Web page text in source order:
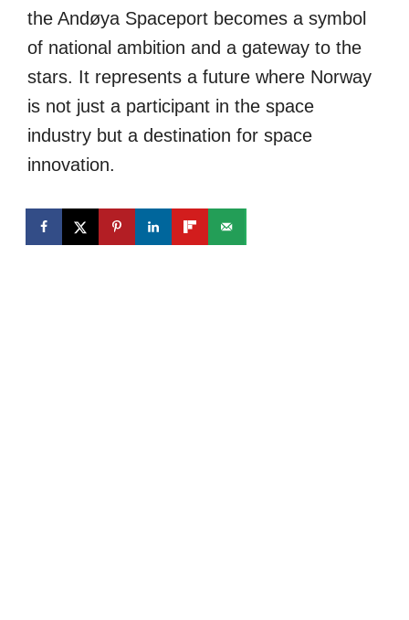
the Andøya Spaceport becomes a symbol
of national ambition and a gateway to the
stars. It represents a future where Norway
is not just a participant in the space
industry but a destination for space
innovation.